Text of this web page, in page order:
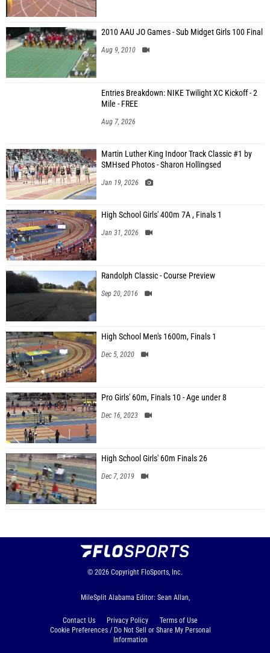
2010 AAU JO Games - Sub Midget Girls 100 Final
Aug 9, 2010
Entries Breakdown: NIKE Twilight XC Kickoff - 2
Mile - FREE
Aug 7, 2026
Martin Luther King Indoor Track Classic #1 by
SMHsed Photos - Sharon Hollingsed
Jan 19, 2026
High School Girls' 400m 7A , Finals 1
Jan 31, 2026
Randolph Classic - Course Preview
Sep 20, 2016
High School Men's 1600m, Finals 1
Dec 5, 2020
Pro Girls' 60m, Finals 10 - Age under 8
Dec 16, 2023
High School Girls' 60m Finals 26
Dec 7, 2019
© 2026 Copyright FloSports, Inc.
MileSplit Alabama Editor: Sean Allan,
Contact Us Privacy Policy
Terms of Use
Cookie Preferences / Do Not Sell or Share My Personal
Information